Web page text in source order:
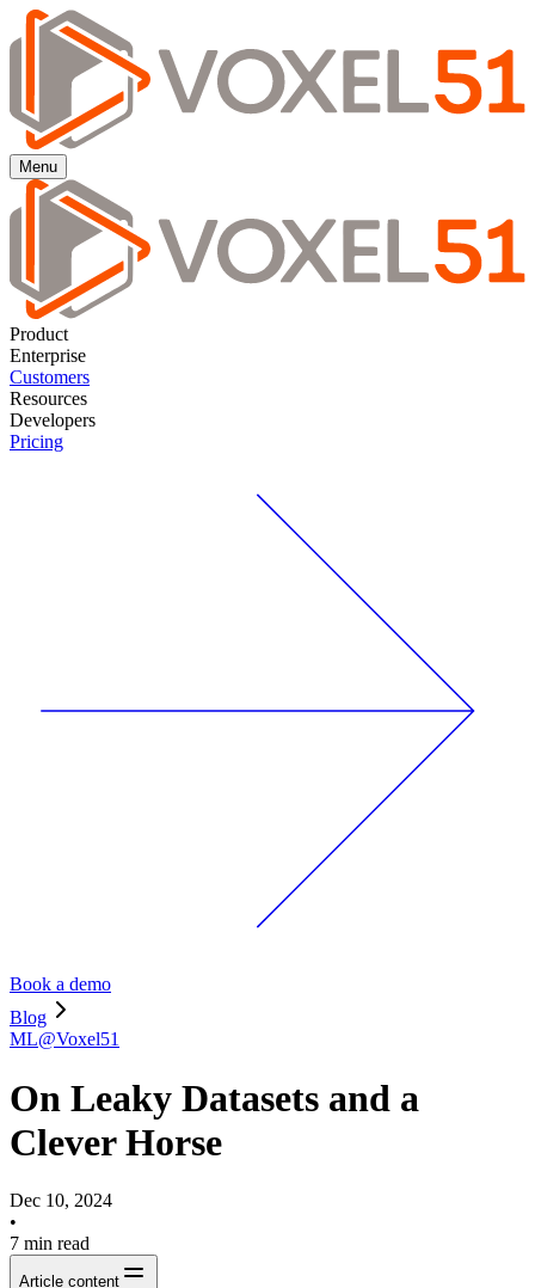
Menu
Product
Enterprise
Customers
Resources
Developers
Pricing
Book a demo
Blog
ML@Voxel51
On Leaky Datasets and a
Clever Horse
Dec 10, 2024
•
7 min read
Article content